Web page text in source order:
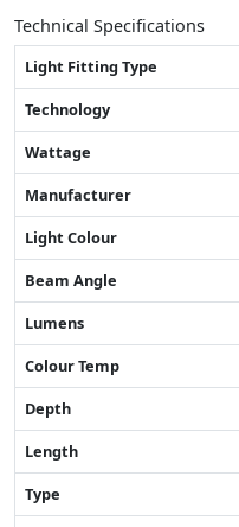
Technical Specifications
Light Fitting Type
Technology
Wattage
Manufacturer
Light Colour
Beam Angle
Lumens
Colour Temp
Depth
Length
Type